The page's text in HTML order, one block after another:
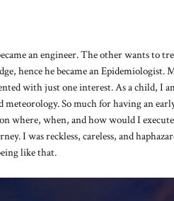
an engineer. The other wants to
hence he became an Epidemiologist.
with just one interest. As a child, I
meteorology. So much for having an
where, when, and how would I
I was reckless, careless, and
like that.